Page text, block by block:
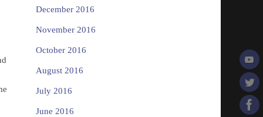
December 2016
November 2016
October 2016
August 2016
July 2016
June 2016